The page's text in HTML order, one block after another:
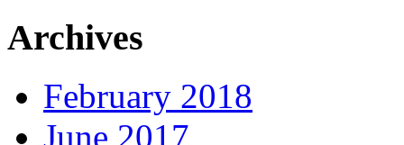
Archives
February 2018
June 2017